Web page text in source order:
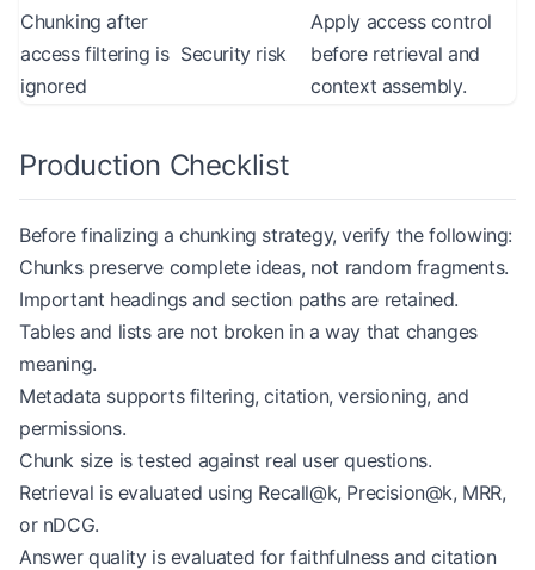
Chunking after
access filtering is
ignored
Security risk
Apply access control
before retrieval and
context assembly.
Production Checklist
Before finalizing a chunking strategy, verify the following:
Chunks preserve complete ideas, not random fragments.
Important headings and section paths are retained.
Tables and lists are not broken in a way that changes
meaning.
Metadata supports filtering, citation, versioning, and
permissions.
Chunk size is tested against real user questions.
Retrieval is evaluated using Recall@k, Precision@k, MRR,
or nDCG.
Answer quality is evaluated for faithfulness and citation